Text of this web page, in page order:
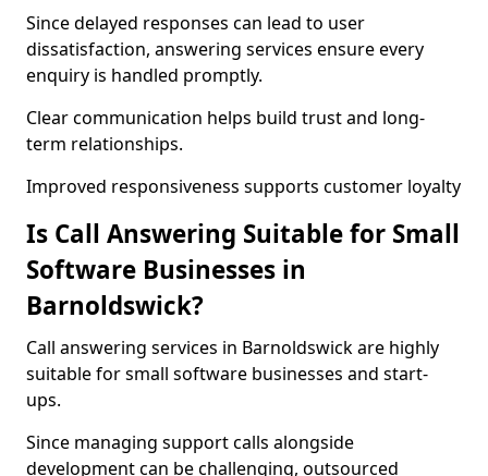
Since delayed responses can lead to user
dissatisfaction, answering services ensure every
enquiry is handled promptly.
Clear communication helps build trust and long-
term relationships.
Improved responsiveness supports customer loyalty
Is Call Answering Suitable for Small
Software Businesses in
Barnoldswick?
Call answering services in Barnoldswick are highly
suitable for small software businesses and start-
ups.
Since managing support calls alongside
development can be challenging, outsourced